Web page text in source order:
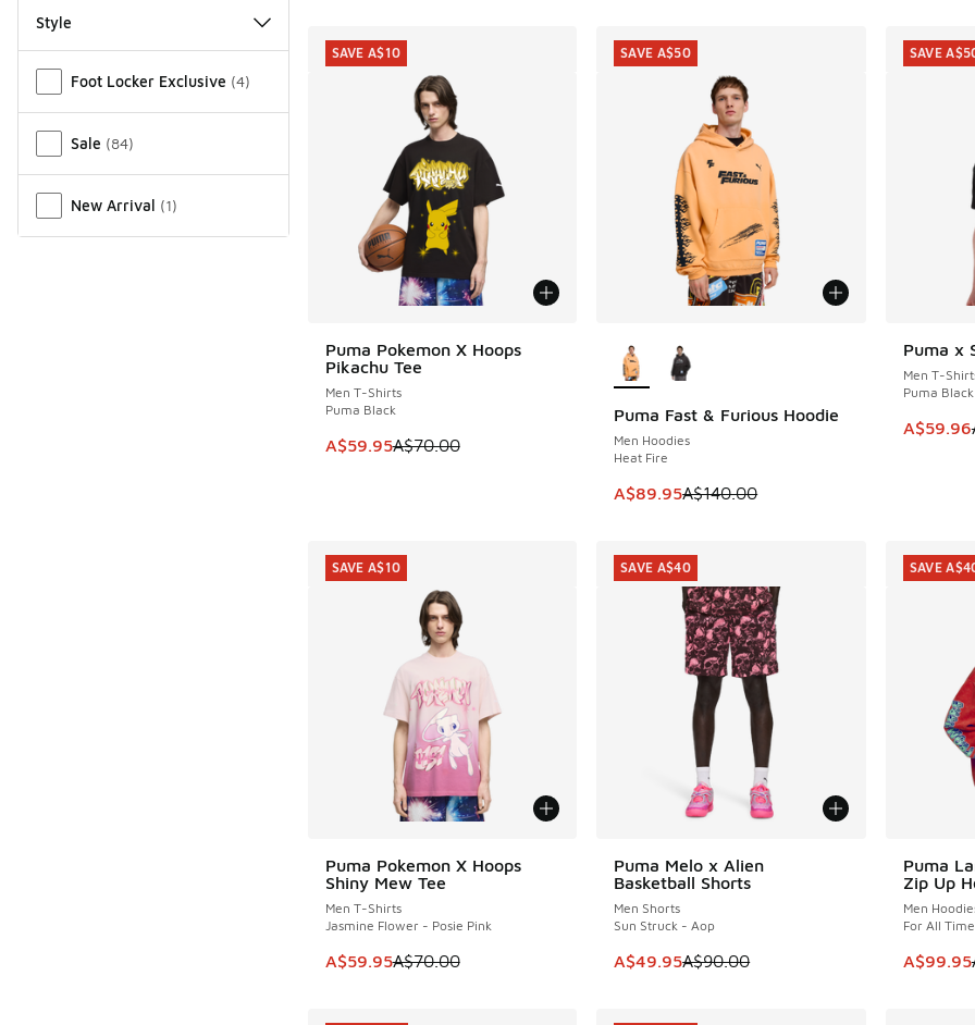
Style
Foot Locker Exclusive (4)
Sale (84)
New Arrival (1)
Puma Pokemon X Hoops
Pikachu Tee
Men T-Shirts
Puma Black
This item is on sale. Price dropped from A$70.00 to A$59.95
A$59.95A$70.00
SAVE A$10
SAVE A$10
Puma Fast & Furious Hoodie
Men Hoodies
Heat Fire
This item is on sale. Price dropped from
A$89.95A$140.00
SAVE A$50
SAVE A$50
Puma x
Men T-
Puma Black
This
A$59.96
SAVE
SAVE
Puma Pokemon X Hoops
Shiny Mew Tee
Men T-Shirts
Jasmine Flower - Posie Pink
This item is on sale. Price dropped from A$70.00 to A$59.95
A$59.95A$70.00
SAVE A$10
SAVE A$10
Puma Melo x Alien
Basketball Shorts
Men Shorts
Sun Struck - Aop
This item is on sale. Price dropped from
A$49.95A$90.00
SAVE A$40
SAVE A$40
Puma
Zip Up
Men
For All
This
A$99.95
SAVE
SAVE